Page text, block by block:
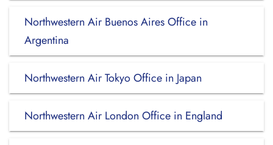
Northwestern Air Buenos Aires Office in
Argentina
Northwestern Air Tokyo Office in Japan
Northwestern Air London Office in England